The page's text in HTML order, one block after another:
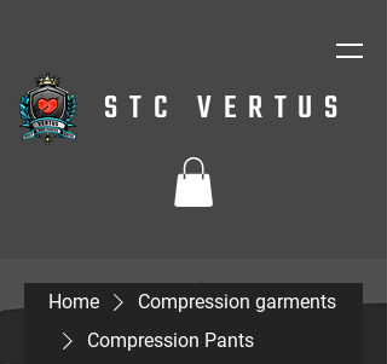
STC VERTUS
Home
Compression garments
Compression Pants